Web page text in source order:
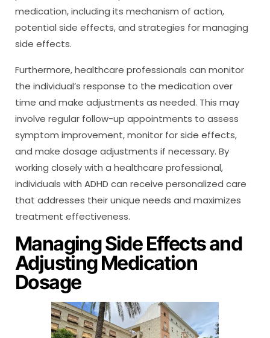
medication, including its mechanism of action,
potential side effects, and strategies for managing
side effects.
Furthermore, healthcare professionals can monitor
the individual’s response to the medication over
time and make adjustments as needed. This may
involve regular follow-up appointments to assess
symptom improvement, monitor for side effects,
and make dosage adjustments if necessary. By
working closely with a healthcare professional,
individuals with ADHD can receive personalized care
that addresses their unique needs and maximizes
treatment effectiveness.
Managing Side Effects and
Adjusting Medication
Dosage